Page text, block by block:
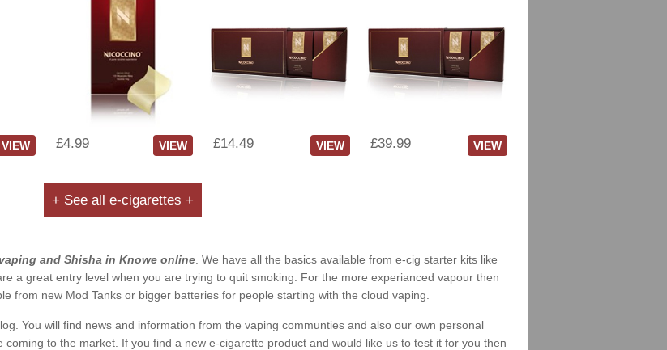
VIEW £4.99 VIEW £14.49 VIEW £39.99 VIEW
+ See all e-cigarettes +
and Shisha in Knowe online . We have all the basics available from e-cig starter kits like
a great entry level when you are trying to quit smoking. For the more experianced vapour then
from new Mod Tanks or bigger batteries for people starting with the cloud vaping.
You will find news and information from the vaping communties and also our own personal
to the market. If you find a new e-cigarette product and would like us to test it for you then